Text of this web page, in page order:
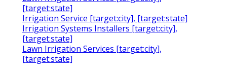
[target:state]
Irrigation Service [target:city], [target:state]
Irrigation Systems Installers [target:city],
[target:state]
Lawn Irrigation Services [target:city],
[target:state]